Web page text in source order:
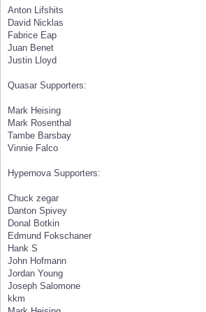
Anton Lifshits
David Nicklas
Fabrice Eap
Juan Benet
Justin Lloyd
Quasar Supporters:
Mark Heising
Mark Rosenthal
Tambe Barsbay
Vinnie Falco
Hypernova Supporters:
Chuck zegar
Danton Spivey
Donal Botkin
Edmund Fokschaner
Hank S
John Hofmann
Jordan Young
Joseph Salomone
kkm